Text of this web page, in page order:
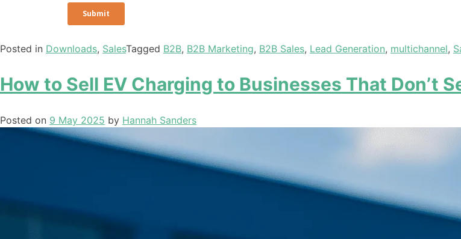
Posted in Downloads, SalesTagged B2B, B2B Marketing, B2B Sales, Lead Generation, multichannel,
How to Sell EV Charging to Businesses That Don’t
Posted on 9 May 2025 by Hannah Sanders